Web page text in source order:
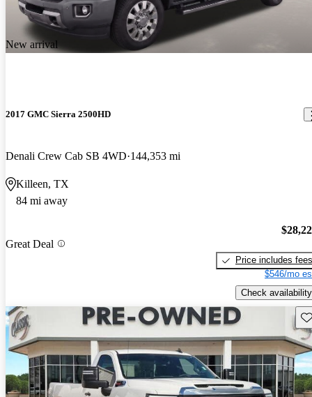
New arrival
2017 GMC Sierra 2500HD
Denali Crew Cab SB 4WD 144,353 mi
Killeen, TX
84 mi away
Great Deal
Price includes fees
$546/mo
Check availability